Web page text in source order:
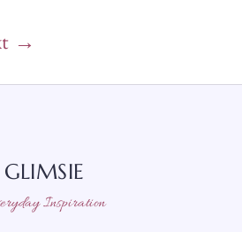
→
GLIMSIE
Inspiration